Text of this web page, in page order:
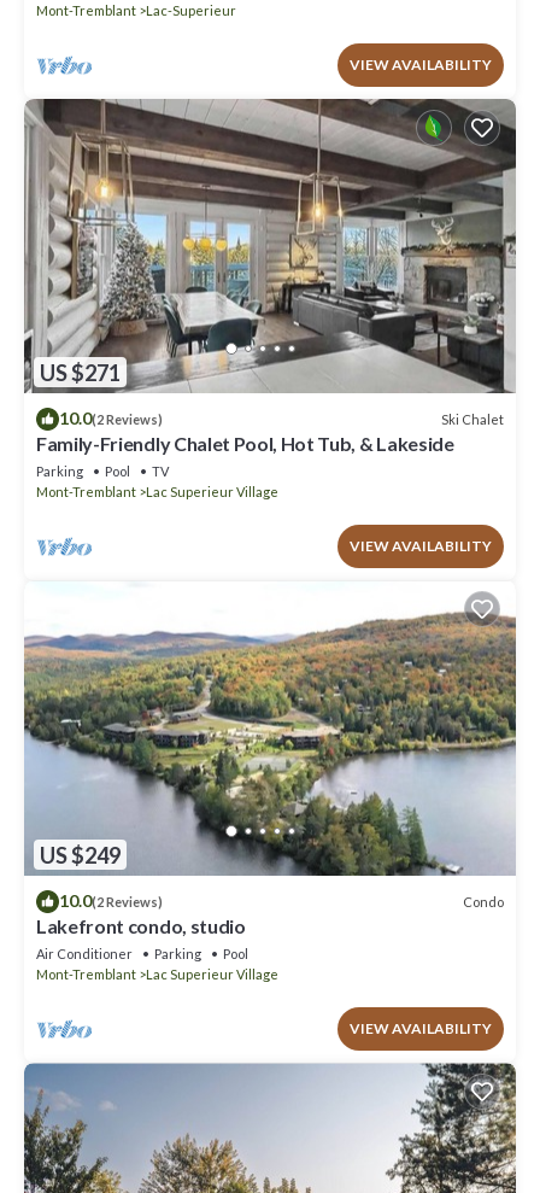
Mont-Tremblant
Lac-Superieur
VIEW AVAILABILITY
US $271
10.0(2 Reviews) Ski Chalet
Family-Friendly Chalet Pool, Hot Tub, & Lakeside
Parking Pool
TV
Mont-Tremblant
Lac Superieur Village
VIEW AVAILABILITY
US $249
10.0(2 Reviews) Condo
Lakefront condo, studio
Air Conditioner Parking
Pool
Mont-Tremblant
Lac Superieur Village
VIEW AVAILABILITY